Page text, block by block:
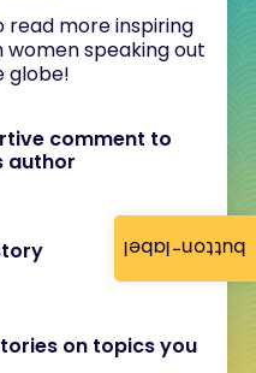
button-label
read more inspiring
speaking out
globe!
comment to
author
on topics you